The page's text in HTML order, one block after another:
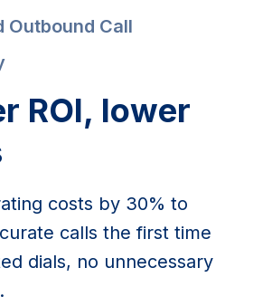
Outbound Call
ROI, lower
costs by 30% to
calls the first time
dials, no unnecessary